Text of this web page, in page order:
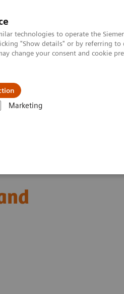
technologies to operate the
"Show details" or by referring to
change your consent and cookie
Marketing